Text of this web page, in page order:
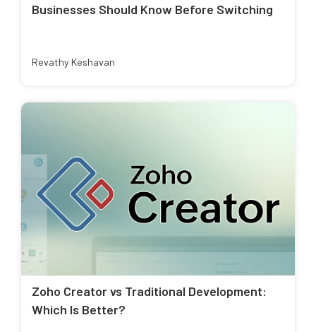
Businesses Should Know Before Switching
Revathy Keshavan
Zoho Creator vs Traditional Development:
Which Is Better?